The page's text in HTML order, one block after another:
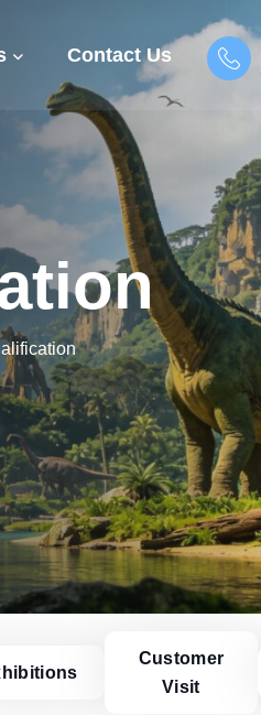
Contact Us
Customer
Visit